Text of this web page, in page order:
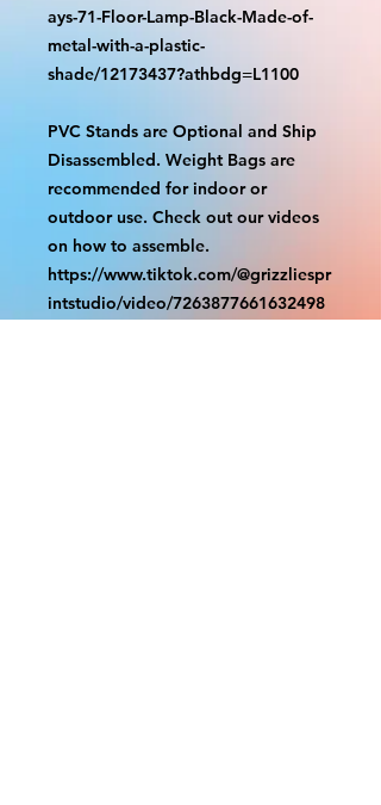
ays-71-Floor-Lamp-Black-Made-of-
metal-with-a-plastic-
shade/12173437?athbdg=L1100
PVC Stands are Optional and Ship
Disassembled. Weight Bags are
recommended for indoor or
outdoor use. Check out our videos
on how to assemble.
https://www.tiktok.com/@grizzliespr
intstudio/video/7263877661632498